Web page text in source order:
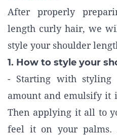
After properly
length curly hair, we
style your shoulder
1. How to style your
- Starting with styling
amount and emulsify it
Then applying it all to
feel it on your palms.